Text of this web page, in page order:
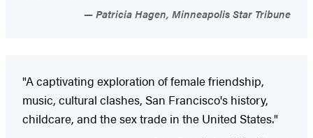
Patricia Hagen, Minneapolis Star Tribune
"A captivating exploration of female friendship,
music, cultural clashes, San Francisco's history,
childcare, and the sex trade in the United States."